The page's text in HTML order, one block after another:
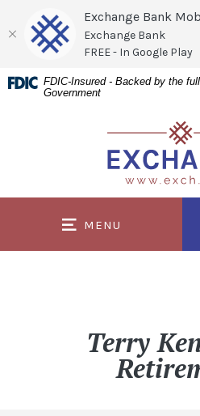
Home
Download
Acrobat
.pdf
FDIC-Insured - Backed by the
Government
Exchange Bank
MENU
Terry
Exchange Bank
Exchange Bank
FREE - In Google Play